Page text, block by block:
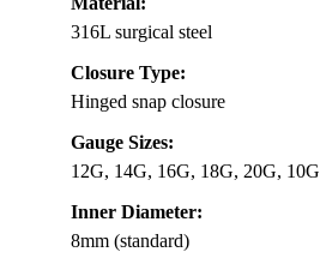
316L surgical steel
Closure Type:
Hinged snap closure
Gauge Sizes:
12G, 14G, 16G, 18G, 20G, 10G
Inner Diameter:
8mm (standard)